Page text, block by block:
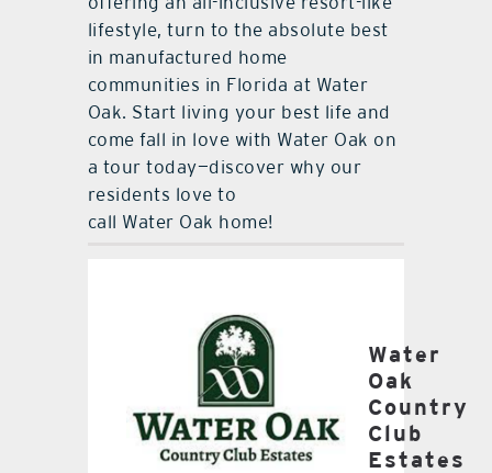
lifestyle, turn to the absolute best
in manufactured home
communities in Florida at Water
Oak. Start living your best life and
come fall in love with Water Oak on
a tour today—discover why our
residents love to
call Water Oak home!
Water
Oak
Country
Club
Estates